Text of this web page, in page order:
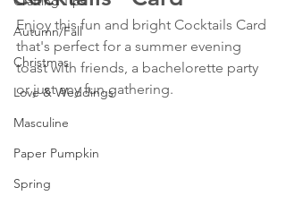
Autumn/Fall
Christmas
Love & Weddings
Masculine
Paper Pumpkin
Spring
Enjoy this fun and bright Cocktails Card
that's perfect for a summer evening
toast with friends, a bachelorette party
or just any fun gathering.